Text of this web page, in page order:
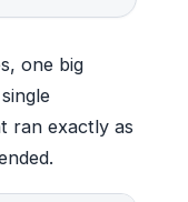
one big
ran exactly as